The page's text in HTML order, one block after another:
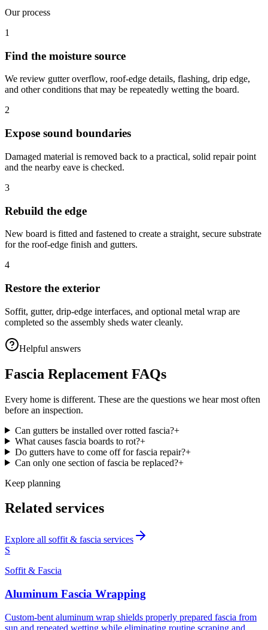
Our process
1
Find the moisture source
We review gutter overflow, roof-edge details, flashing, drip edge,
and other conditions that may be repeatedly wetting the board.
2
Expose sound boundaries
Damaged material is removed back to a practical, solid repair point
and the nearby eave is checked.
3
Rebuild the edge
New board is fitted and fastened to create a straight, secure substrate
for the roof-edge finish and gutters.
4
Restore the exterior
Soffit, gutter, drip-edge interfaces, and optional metal wrap are
completed so the assembly sheds water cleanly.
Helpful answers
Fascia Replacement FAQs
Every home is different. These are the questions we hear most often
before an inspection.
Can gutters be installed over rotted fascia?+
What causes fascia boards to rot?+
Do gutters have to come off for fascia repair?+
Can only one section of fascia be replaced?+
Keep planning
Related services
Explore all soffit & fascia services
S
Soffit & Fascia
Aluminum Fascia Wrapping
Custom-bent aluminum wrap shields properly prepared fascia from
sun and repeated wetting while eliminating routine scraping and